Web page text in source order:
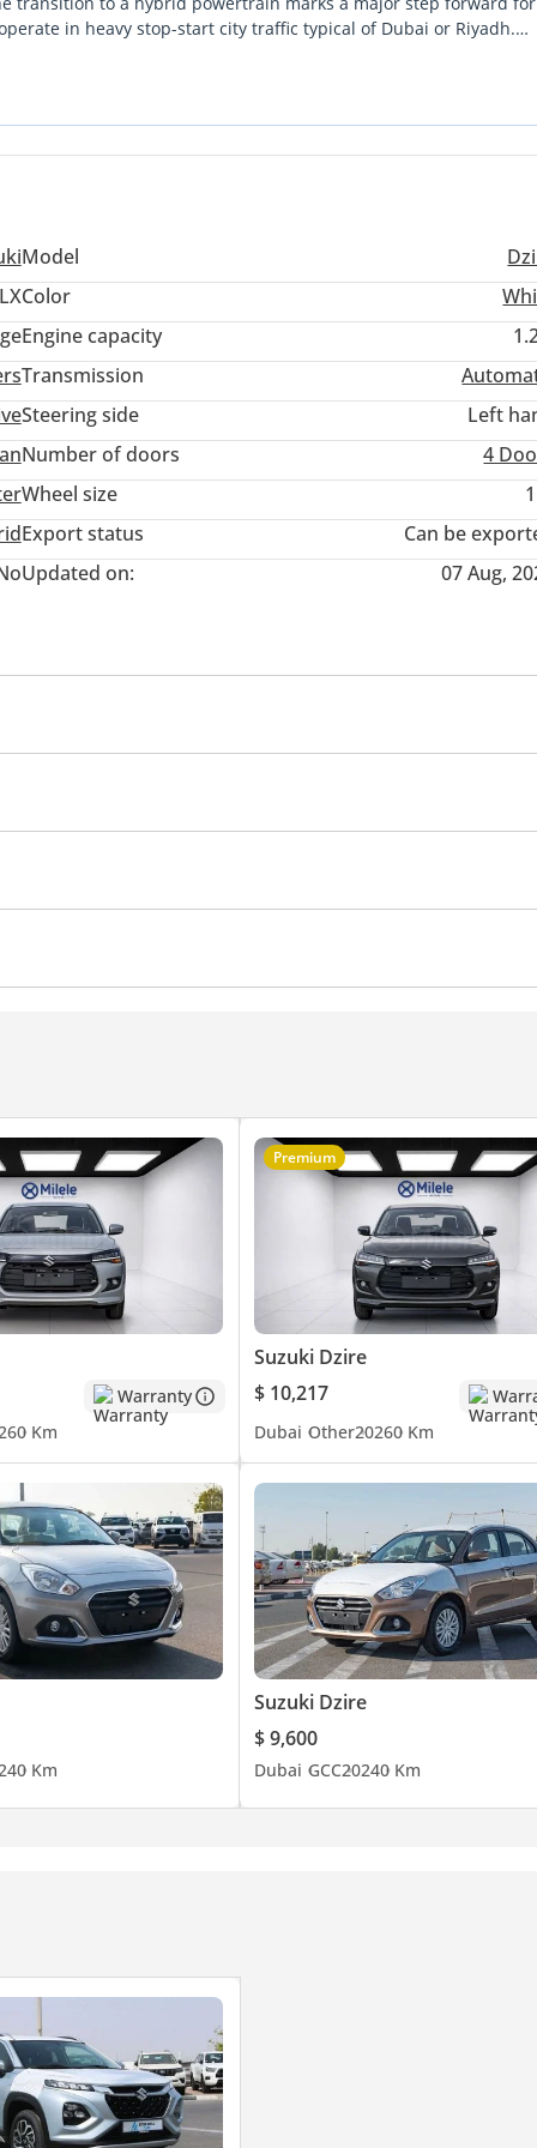
in heavy stop-start city traffic typical of Dubai or Riyadh.
low total cost of ownership while driving a car that feels
fastest to sell when you eventually decide to upgrade.
Model
Color
Engine capacity
Transmission
Steering side
Left
Number of doors
4
Wheel size
Export status
Can be
Updated on: 07 Aug,
Warranty
0 Km
Premium
Suzuki Dzire
$ 10,217
Dubai Other20260 Km
0 Km
Suzuki Dzire
$ 9,600
Dubai GCC20240 Km